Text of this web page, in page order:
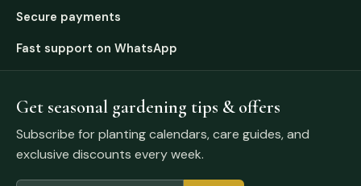
Secure payments
Fast support on WhatsApp
Get seasonal gardening tips & offers
Subscribe for planting calendars, care guides, and
exclusive discounts every week.